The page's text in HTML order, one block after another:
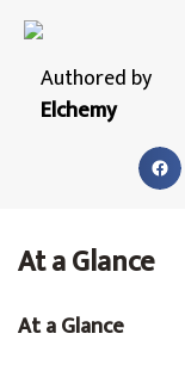
Authored by
Elchemy
At a Glance
At a Glance